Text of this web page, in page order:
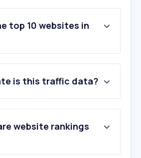
websites in
is this traffic data?
website rankings